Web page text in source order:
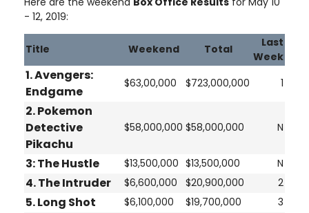
- 12, 2019:
Title Weekend Total
Last
Week
1. Avengers:
Endgame
$63,00,000 $723,000,000 1
2.Pokemon
Detective
Pikachu
$58,000,000 $58,000,000 N
3:The Hustle $13,500,000 $13,500,000 N
4.The Intruder $6,600,000 $20,900,000 2
5.Long Shot $6,100,000 $19,700,000 3